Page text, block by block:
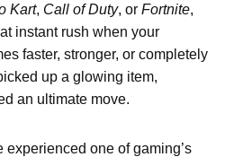
Kart, Call of Duty, or Fortnite,
instant rush when your
faster, stronger, or completely
up a glowing item,
an ultimate move.
experienced one of gaming’s